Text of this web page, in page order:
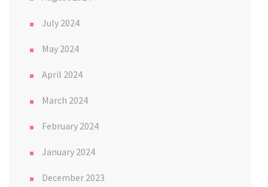
July 2024
May 2024
April 2024
March 2024
February 2024
January 2024
December 2023